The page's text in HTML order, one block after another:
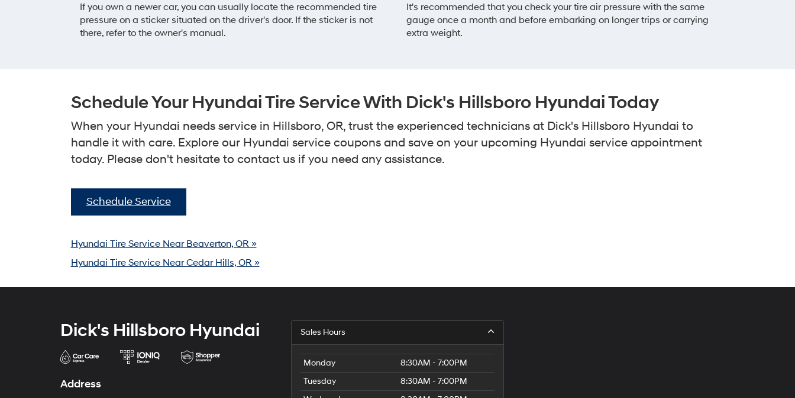
If you own a newer car, you can usually locate the recommended tire
pressure on a sticker situated on the driver's door. If the sticker is not
there, refer to the owner's manual.
It's recommended that you check your tire air pressure with the same
gauge once a month and before embarking on longer trips or carrying
extra weight.
Schedule Your Hyundai Tire Service With Dick's Hillsboro Hyundai Today
When your Hyundai needs service in Hillsboro, OR, trust the experienced technicians at Dick's Hillsboro Hyundai to
handle it with care. Explore our Hyundai service coupons and save on your upcoming Hyundai service appointment
today. Please don't hesitate to contact us if you need any assistance.
Schedule Service
Hyundai Tire Service Near Beaverton, OR »
Hyundai Tire Service Near Cedar Hills, OR »
Dick's Hillsboro Hyundai
Address
Sales Hours
Monday
8:30AM - 7:00PM
Tuesday
8:30AM - 7:00PM